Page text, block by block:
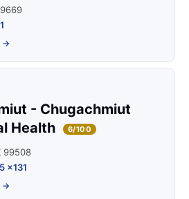
→
- Chugachmiut
Health
6/100
99508
x131
→